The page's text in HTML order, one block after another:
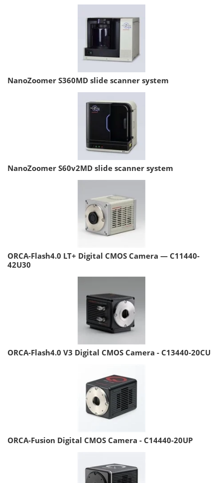
NanoZoomer S360MD slide scanner system
NanoZoomer S60v2MD slide scanner system
ORCA-Flash4.0 LT+ Digital CMOS Camera — C11440-
42U30
ORCA-Flash4.0 V3 Digital CMOS Camera - C13440-20CU
ORCA-Fusion Digital CMOS Camera - C14440-20UP